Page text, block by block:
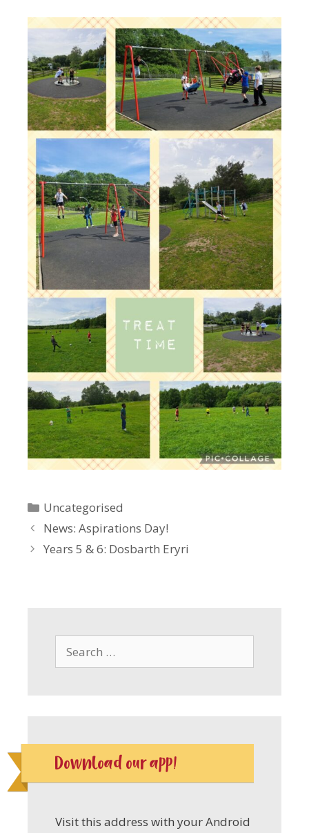
Categories
Uncategorised
News: Aspirations Day!
Years 5 & 6: Dosbarth Eryri
for:
Download our app!
Visit this address with your Android